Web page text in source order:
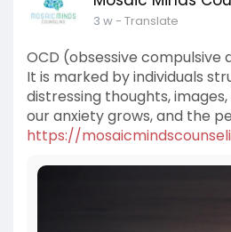
3 w- Translate
OCD (obsessive
It is marked by individuals
distressing thoughts,
our anxiety grows, and the
https://